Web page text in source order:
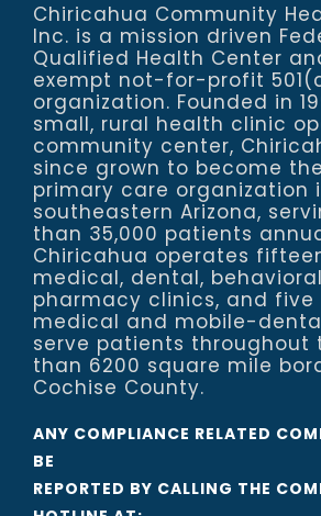
Chiricahua Community
Inc. is a mission driven
Qualified Health Center
exempt not-for-profit
organization. Founded in
small, rural health clinic
community center,
since grown to become
primary care organization
southeastern Arizona,
than 35,000 patients
Chiricahua operates
medical, dental,
pharmacy clinics, and five
medical and mobile-
serve patients throughout
than 6200 square mile
Cochise County.
ANY COMPLIANCE RELATED
BE
REPORTED BY CALLING THE